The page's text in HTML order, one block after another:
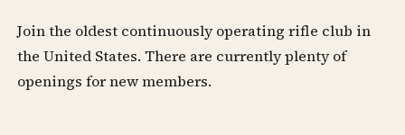
Join the oldest continuously operating rifle club in
the United States. There are currently plenty of
openings for new members.